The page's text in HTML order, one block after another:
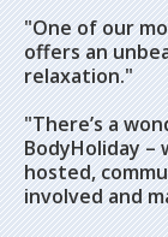
"One of our
offers an
relaxation."
"There’s a
BodyHoliday –
hosted,
involved and